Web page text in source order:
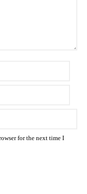
for the next time I